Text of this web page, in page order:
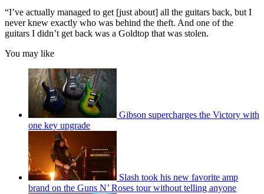
“I’ve actually managed to get [just about] all the guitars back, but I
never knew exactly who was behind the theft. And one of the
guitars I didn’t get back was a Goldtop that was stolen.
You may like
Gibson supercharges the Victory with
one key upgrade
Slash took his new favorite amp
brand on the Guns N’ Roses tour without telling anyone